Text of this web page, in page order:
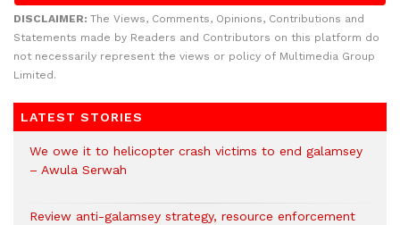
DISCLAIMER: The Views, Comments, Opinions, Contributions and
Statements made by Readers and Contributors on this platform do
not necessarily represent the views or policy of Multimedia Group
Limited.
LATEST STORIES
We owe it to helicopter crash victims to end galamsey
– Awula Serwah
Review anti-galamsey strategy, resource enforcement